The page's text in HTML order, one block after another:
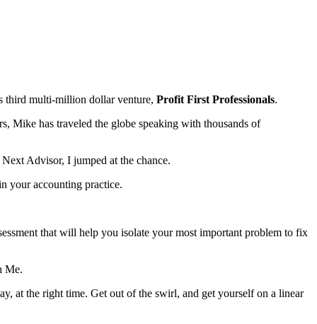
third multi-million dollar venture, Profit First Professionals.
Mike has traveled the globe speaking with thousands of
Advisor, I jumped at the chance.
your accounting practice.
that will help you isolate your most important problem to fix
Me.
at the right time. Get out of the swirl, and get yourself on a linear